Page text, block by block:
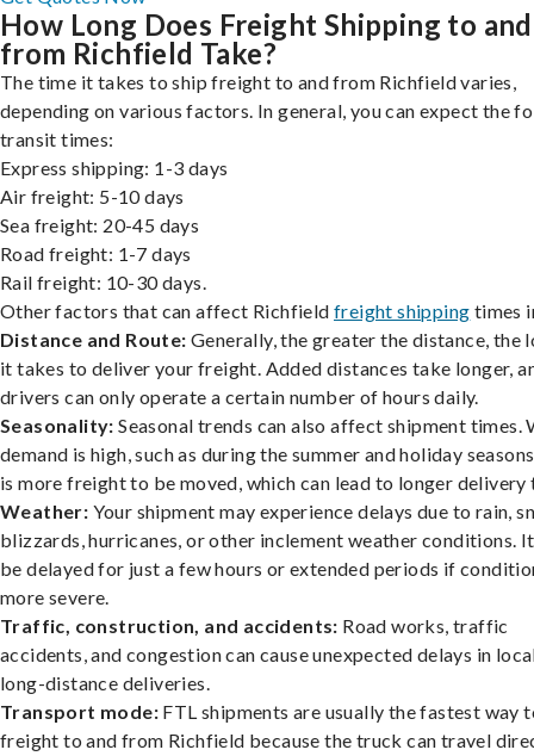
How Long Does Freight Shipping to and
from Richfield Take?
The time it takes to ship freight to and from Richfield varies,
depending on various factors. In general, you can expect the
transit times:
Express shipping: 1-3 days
Air freight: 5-10 days
Sea freight: 20-45 days
Road freight: 1-7 days
Rail freight: 10-30 days.
Other factors that can affect Richfield freight shipping times
Distance and Route: Generally, the greater the distance, the
it takes to deliver your freight. Added distances take longer,
drivers can only operate a certain number of hours daily.
Seasonality: Seasonal trends can also affect shipment times.
demand is high, such as during the summer and holiday
is more freight to be moved, which can lead to longer delivery
Weather: Your shipment may experience delays due to rain,
blizzards, hurricanes, or other inclement weather conditions.
be delayed for just a few hours or extended periods if
more severe.
Traffic, construction, and accidents: Road works, traffic
accidents, and congestion can cause unexpected delays in
long-distance deliveries.
Transport mode: FTL shipments are usually the fastest way
freight to and from Richfield because the truck can travel